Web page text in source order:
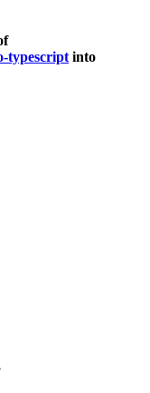
typescript into